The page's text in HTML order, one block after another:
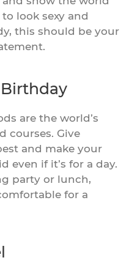
look sexy and
this should be your
are the world’s
courses. Give
and make your
even if it’s for a day.
party or lunch,
for a